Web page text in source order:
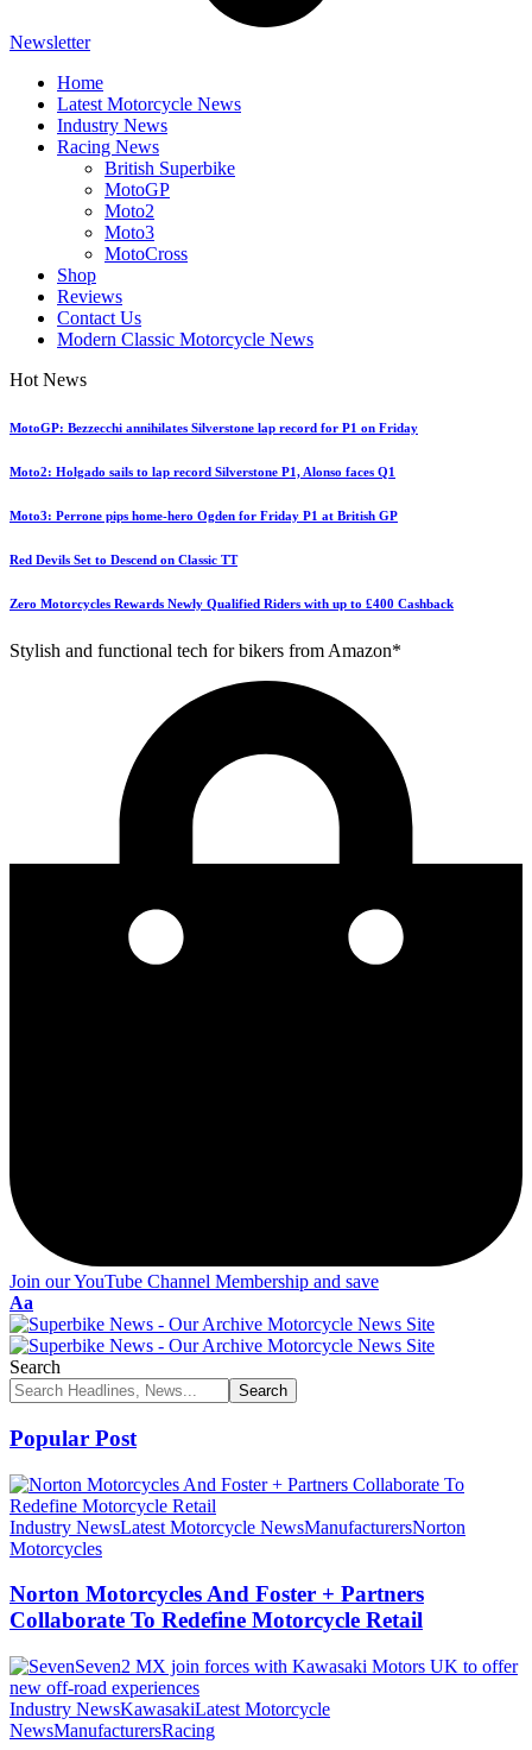
Newsletter
Home
Latest Motorcycle News
Industry News
Racing News
British Superbike
MotoGP
Moto2
Moto3
MotoCross
Shop
Reviews
Contact Us
Modern Classic Motorcycle News
Hot News
MotoGP: Bezzecchi annihilates Silverstone lap record for P1 on Friday
Moto2: Holgado sails to lap record Silverstone P1, Alonso faces Q1
Moto3: Perrone pips home-hero Ogden for Friday P1 at British GP
Red Devils Set to Descend on Classic TT
Zero Motorcycles Rewards Newly Qualified Riders with up to £400 Cashback
Stylish and functional tech for bikers from Amazon*
Join our YouTube Channel Membership and save
Font
Resizer
Aa
Search
Popular Post
Industry NewsLatest Motorcycle NewsManufacturersNorton
Motorcycles
Norton Motorcycles And Foster + Partners
Collaborate To Redefine Motorcycle Retail
Industry NewsKawasakiLatest Motorcycle
NewsManufacturersRacing